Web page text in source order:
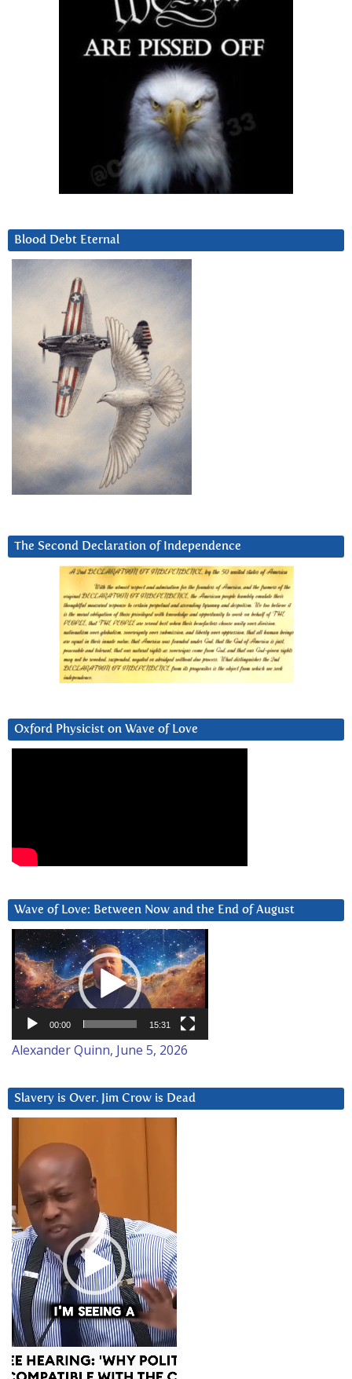
Blood Debt Eternal
The Second Declaration of Independence
Oxford Physicist on Wave of Love
Wave of Love: Between Now and the End of August
Video
Player
00:00 15:31
Alexander Quinn, June 5, 2026
Slavery is Over. Jim Crow is Dead
Player